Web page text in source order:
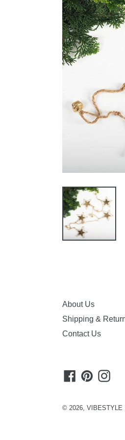
About Us
Shipping &
Contact Us
Facebook
Pinterest
© 2026, VIBESTYLE